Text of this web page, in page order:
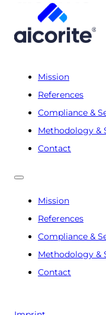
Mission
References
Compliance &
Methodology &
Contact
Mission
References
Compliance &
Methodology &
Contact